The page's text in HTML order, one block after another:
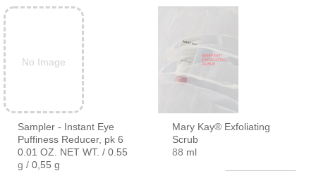
No Image
Sampler - Instant Eye
Puffiness Reducer, pk 6
0.01 OZ. NET WT. / 0.55
g / 0,55 g
Mary Kay® Exfoliating
Scrub
88 ml